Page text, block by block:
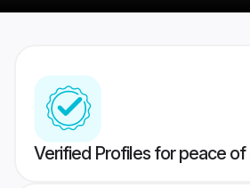
Verified Profiles for peace of